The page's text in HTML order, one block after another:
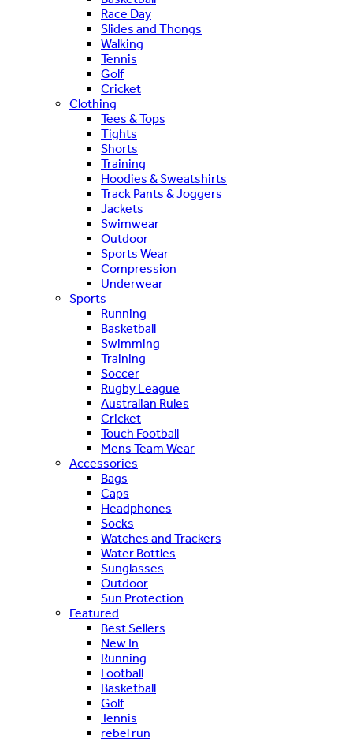
Race Day
Slides and Thongs
Walking
Tennis
Golf
Cricket
Clothing
Tees & Tops
Tights
Shorts
Training
Hoodies & Sweatshirts
Track Pants & Joggers
Jackets
Swimwear
Outdoor
Sports Wear
Compression
Underwear
Sports
Running
Basketball
Swimming
Training
Soccer
Rugby League
Australian Rules
Cricket
Touch Football
Mens Team Wear
Accessories
Bags
Caps
Headphones
Socks
Watches and Trackers
Water Bottles
Sunglasses
Outdoor
Sun Protection
Featured
Best Sellers
New In
Running
Football
Basketball
Golf
Tennis
rebel run